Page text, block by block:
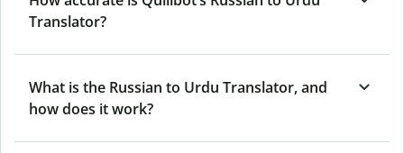
Translator?
What is the Russian to Urdu Translator, and
how does it work?